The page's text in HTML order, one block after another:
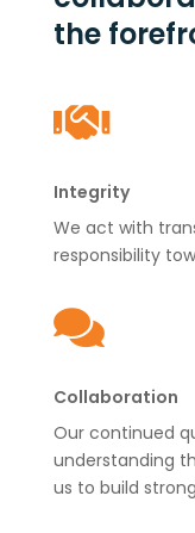
the

Integrity
We act with
responsibility

Collaboration
Our continued
understanding
us to build